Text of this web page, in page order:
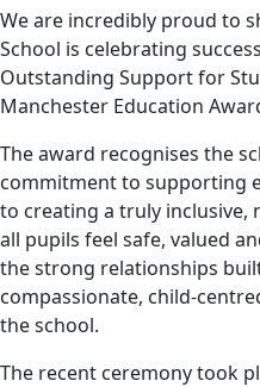
We are incredibly proud to
School is celebrating
Outstanding Support for
Manchester Education
The award recognises the
commitment to supporting
to creating a truly
all pupils feel safe, valued
the strong relationships
compassionate,
the school.
The recent ceremony took